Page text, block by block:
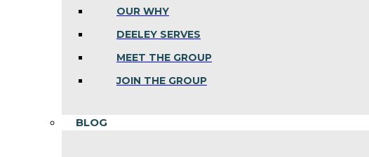
OUR WHY
DEELEY SERVES
MEET THE GROUP
JOIN THE GROUP
BLOG